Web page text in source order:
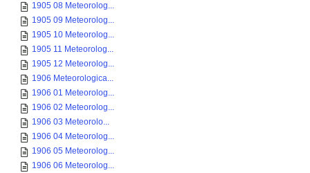
1905 08 Meteorolog...
1905 09 Meteorolog...
1905 10 Meteorolog...
1905 11 Meteorolog...
1905 12 Meteorolog...
1906 Meteorologica...
1906 01 Meteorolog...
1906 02 Meteorolog...
1906 03 Meteorolo...
1906 04 Meteorolog...
1906 05 Meteorolog...
1906 06 Meteorolog...